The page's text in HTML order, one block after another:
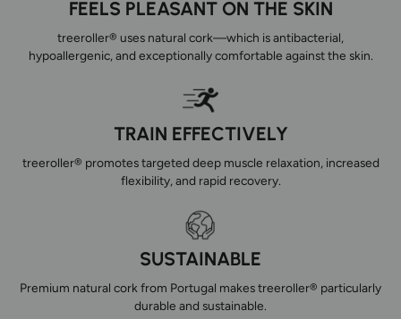
FEELS PLEASANT ON THE SKIN
treeroller® uses natural cork—which is antibacterial,
hypoallergenic, and exceptionally comfortable against the skin.
TRAIN EFFECTIVELY
treeroller® promotes targeted deep muscle relaxation, increased
flexibility, and rapid recovery.
SUSTAINABLE
Premium natural cork from Portugal makes treeroller® particularly
durable and sustainable.